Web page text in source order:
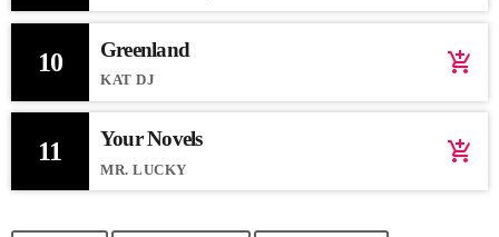
10 Greenland
KAT DJ
add_shopping_cart
11 Your Novels
MR. LUCKY
add_shopping_cart